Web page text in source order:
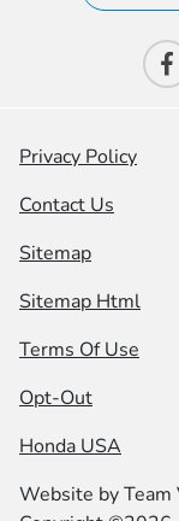
Privacy Policy
Contact Us
Sitemap
Sitemap Html
Terms Of Use
Opt-Out
Honda USA
Website by